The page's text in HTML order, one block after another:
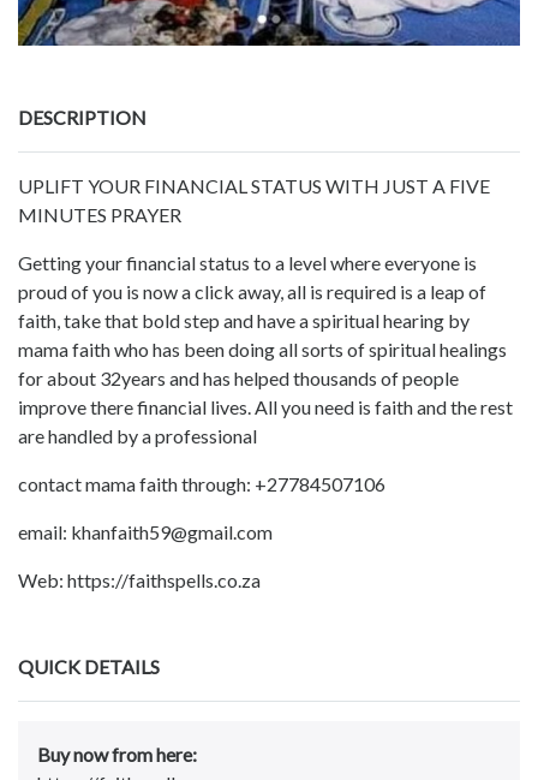
DESCRIPTION
UPLIFT YOUR FINANCIAL STATUS WITH JUST A FIVE
MINUTES PRAYER
Getting your financial status to a level where everyone is
proud of you is now a click away, all is required is a leap of
faith, take that bold step and have a spiritual hearing by
mama faith who has been doing all sorts of spiritual healings
for about 32years and has helped thousands of people
improve there financial lives. All you need is faith and the rest
are handled by a professional
contact mama faith through: +27784507106
email: khanfaith59@gmail.com
Web: https://faithspells.co.za
QUICK DETAILS
Buy now from here: